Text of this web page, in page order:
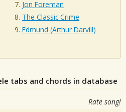
Jon Foreman
The Classic Crime
Edmund (Arthur Darvill)
tabs and chords in database
Rate song!